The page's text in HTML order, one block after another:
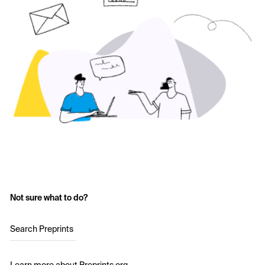
Not sure what to do?
Search Preprints